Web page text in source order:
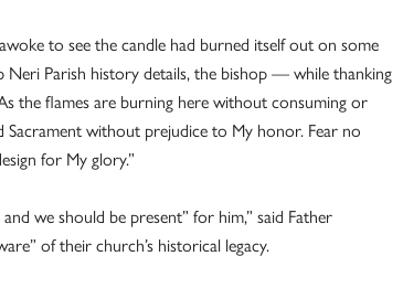
to see the candle had burned itself out on some
Neri Parish history details, the bishop — while thanking
the flames are burning here without consuming or
without prejudice to My honor. Fear no
for My glory.”
we should be present” for him,” said Father
of their church’s historical legacy.